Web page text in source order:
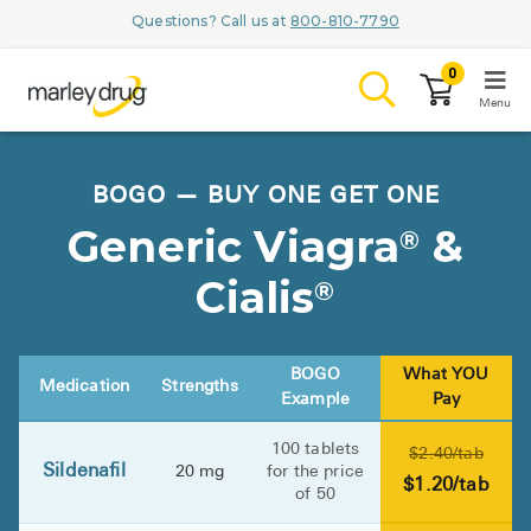
Questions? Call us at 800-810-7790
Conditions &
Branded
0
Menu
BOGO — BUY ONE GET ONE
Generic Viagra® &
Cialis®
Medication Strengths
BOGO
Example
What YOU
Pay
Sildenafil 20 mg
100 tablets
for the price
of 50
$2.40/tab
$1.20/tab